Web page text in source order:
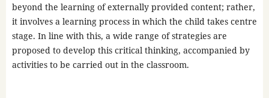
beyond the learning of externally provided content; rather,
it involves a learning process in which the child takes centre
stage. In line with this, a wide range of strategies are
proposed to develop this critical thinking, accompanied by
activities to be carried out in the classroom.